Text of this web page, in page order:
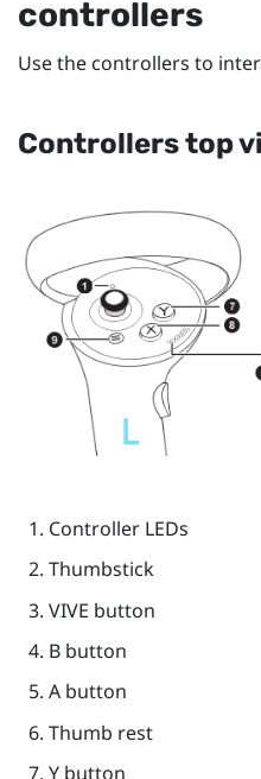
controllers
Use the controllers to
Controllers top
Controller LEDs
Thumbstick
VIVE button
Bbutton
Abutton
Thumb rest
Ybutton